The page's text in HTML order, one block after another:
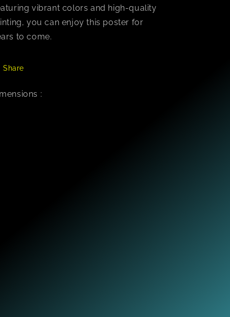
vibrant colors and high-quality
you can enjoy this poster for
to come.
Share
: